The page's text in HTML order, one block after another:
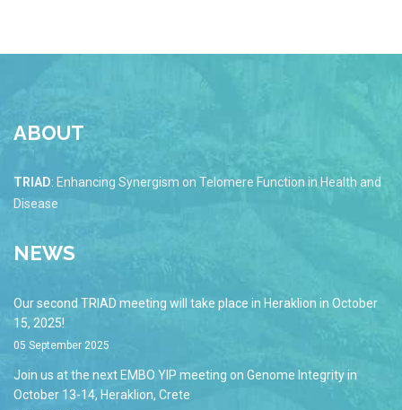
ABOUT
TRIAD: Enhancing Synergism on Telomere Function in Health and
Disease
NEWS
Our second TRIAD meeting will take place in Heraklion in October
15, 2025!
05 September 2025
Join us at the next EMBO YIP meeting on Genome Integrity in
October 13-14, Heraklion, Crete